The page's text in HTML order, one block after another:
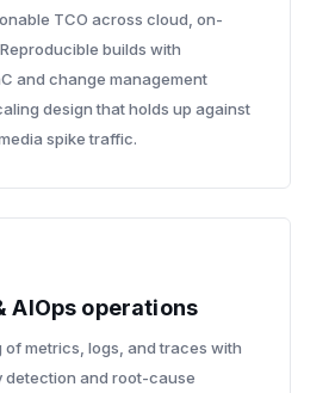
TCO across cloud, on-
builds with
and change management
design that holds up against
spike traffic.
AIOps operations
of metrics, logs, and traces with
detection and root-cause